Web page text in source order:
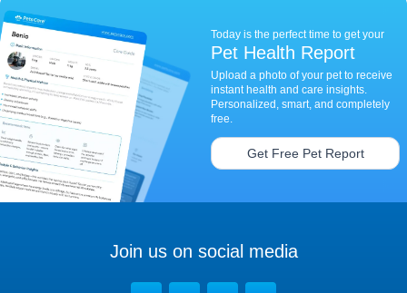
Today is the perfect time to get your
Pet Health Report
Upload a photo of your pet to receive
instant health and care insights.
Personalized, smart, and completely
free.
Get Free Pet Report
Join us on social media